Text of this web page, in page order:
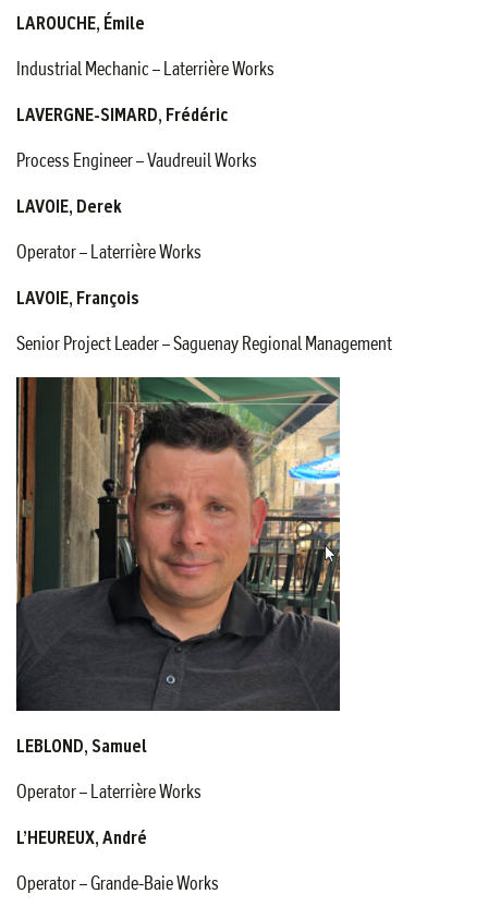
LAROUCHE, Émile
Industrial Mechanic – Laterrière Works
LAVERGNE-SIMARD, Frédéric
Process Engineer – Vaudreuil Works
LAVOIE, Derek
Operator – Laterrière Works
LAVOIE, François
Senior Project Leader – Saguenay Regional Management
LEBLOND, Samuel
Operator – Laterrière Works
L’HEUREUX, André
Operator – Grande-Baie Works